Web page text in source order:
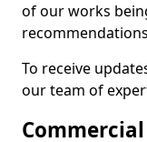
of our works
To receive
our team of